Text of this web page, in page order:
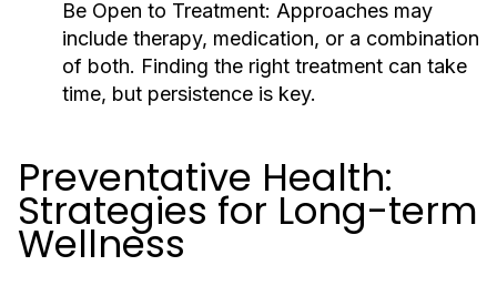
Be Open to Treatment: Approaches may
include therapy, medication, or a combination
of both. Finding the right treatment can take
time, but persistence is key.
Preventative Health:
Strategies for Long-term
Wellness